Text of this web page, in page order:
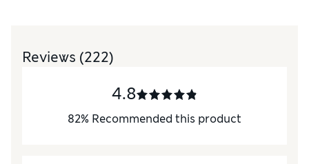
Reviews (222)
4.8
82% Recommended this product